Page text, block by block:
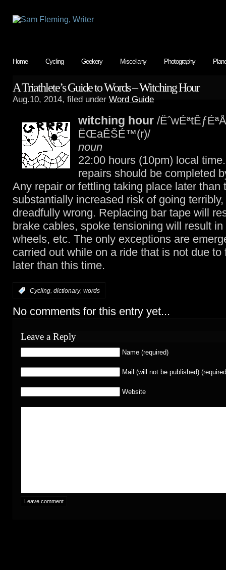
Home Cycling Geekery Miscellany Photography
A Triathlete’s Guide to Words – Witching Hour
Aug.10, 2014, filed under Word Guide
witching hour /
ËŒaÊŠÉ™(r)/
noun
22:00 hours (10pm) local
repairs should be completed
Any repair or fettling taking place later than
substantially increased risk of going terribly,
dreadfully wrong. Replacing bar tape will
brake cables, spoke tensioning will result in
wheels, etc. The only exceptions are
carried out while on a ride that is not due to
later than this time.
Cycling, dictionary, words
No comments for this entry yet...
Leave a Reply
Name (required)
Mail (will not be published)
Website